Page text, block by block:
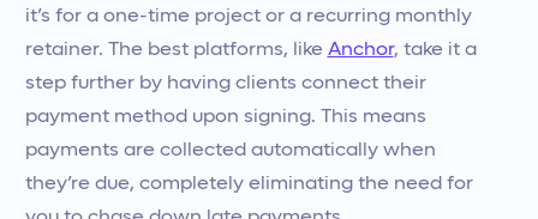
it’s for a one-time project or a recurring monthly
retainer. The best platforms, like Anchor, take it a
step further by having clients connect their
payment method upon signing. This means
payments are collected automatically when
they’re due, completely eliminating the need for